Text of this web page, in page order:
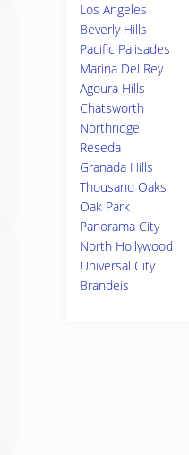
Los Angeles
Beverly Hills
Pacific Palisades
Marina Del Rey
Agoura Hills
Chatsworth
Northridge
Reseda
Granada Hills
Thousand Oaks
Oak Park
Panorama City
North Hollywood
Universal City
Brandeis